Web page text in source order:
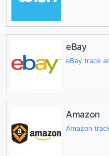
eBay
eBay track
Amazon
Amazon